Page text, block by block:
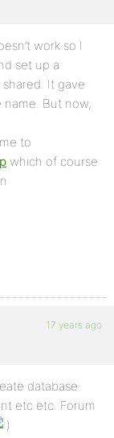
work so I
set up a
It gave
name. But now,
to
which of course
17 years ago
database
etc etc. Forum